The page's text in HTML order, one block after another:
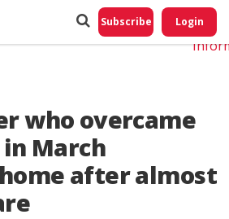
Subscribe Login
who overcame
March
after almost
Do
My